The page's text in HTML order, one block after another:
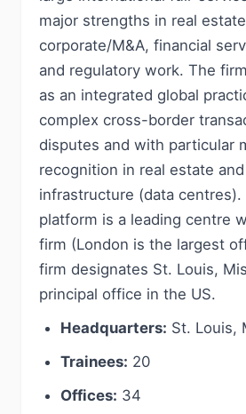
major strengths in real
corporate/M&A, financial
and regulatory work. The
as an integrated global
complex cross-border
disputes and with particular
recognition in real estate
infrastructure (data
platform is a leading centre
firm (London is the largest
firm designates St. Louis,
principal office in the US.
Headquarters: St. Louis,
Trainees: 20
Offices: 34